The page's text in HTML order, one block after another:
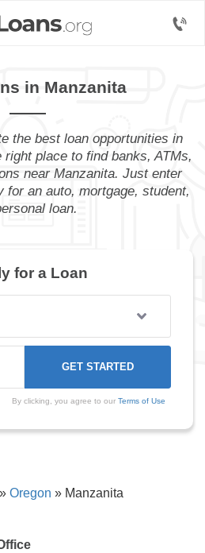
in Manzanita
the best loan opportunities in
right place to find banks, ATMs,
near Manzanita. Just enter
for an auto, mortgage, student,
loan.
for a Loan
By clicking, you agree to our Terms of Use
» Oregon » Manzanita